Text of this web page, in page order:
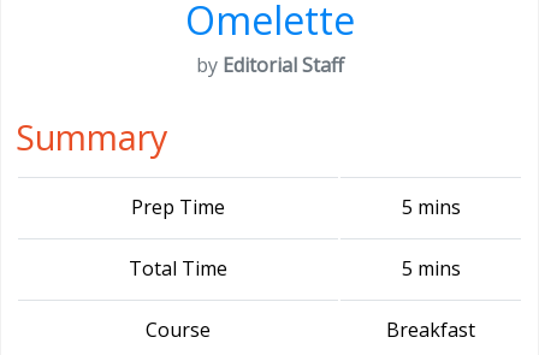
Omelette
by Editorial Staff
Summary
Prep Time 5 mins
Total Time 5 mins
Course Breakfast